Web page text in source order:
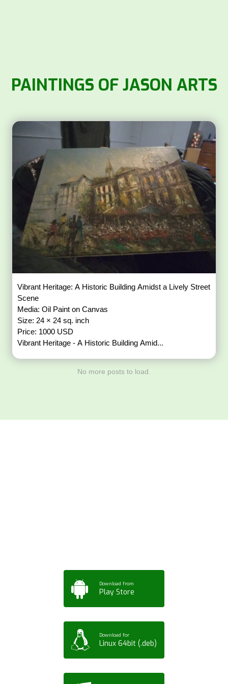
PAINTINGS OF JASON ARTS
Vibrant Heritage: A Historic Building Amidst a Lively Street
Scene
Media: Oil Paint on Canvas
Size: 24 × 24 sq. inch
Price: 1000 USD
Vibrant Heritage - A Historic Building Amid...
No more posts to load.
Download from
Play Store
Download for
Linux 64bit (.deb)